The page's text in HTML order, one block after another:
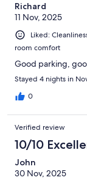
Richard
11 Nov, 2025
Liked:
room comfort
Good parking,
Stayed 4 nights in
0
Verified review
10/10
John
30 Nov, 2025